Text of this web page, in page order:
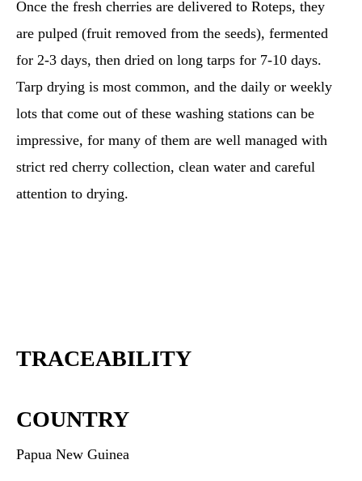
Once the fresh cherries are delivered to Roteps, they
are pulped (fruit removed from the seeds), fermented
for 2-3 days, then dried on long tarps for 7-10 days.
Tarp drying is most common, and the daily or weekly
lots that come out of these washing stations can be
impressive, for many of them are well managed with
strict red cherry collection, clean water and careful
attention to drying.
TRACEABILITY
COUNTRY
Papua New Guinea